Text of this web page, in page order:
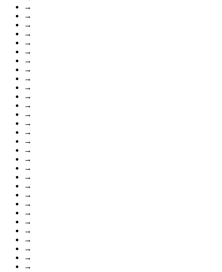
→
→
→
→
→
→
→
→
→
→
→
→
→
→
→
→
→
→
→
→
→
→
→
→
→
→
→
→
→
→